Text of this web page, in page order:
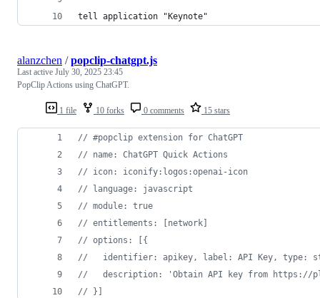
tell application "Keynote"
1 file 10 forks 0 comments 15 stars
alanzchen /popclip-chatgpt.js
Last active July 30, 2025 23:45
PopClip Actions using ChatGPT.
// #popclip extension for ChatGPT
// name: ChatGPT Quick Actions
// icon: iconify:logos:openai-icon
// language: javascript
// module: true
// entitlements: [network]
// options: [{
//   identifier: apikey, label: API Key, type:
//   description: 'Obtain API key from https://
// }]